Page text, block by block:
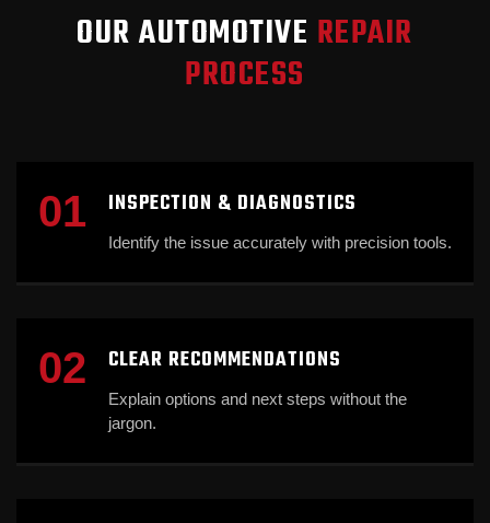
OUR AUTOMOTIVE REPAIR
PROCESS
01 INSPECTION & DIAGNOSTICS
Identify the issue accurately with precision tools.
02 CLEAR RECOMMENDATIONS
Explain options and next steps without the
jargon.